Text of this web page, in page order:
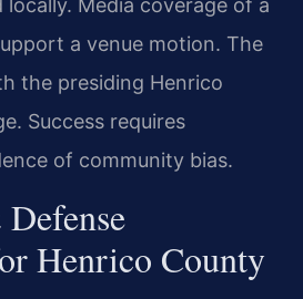
Media coverage of a
a venue motion. The
the presiding Henrico
Success requires
of community bias.
Henrico County